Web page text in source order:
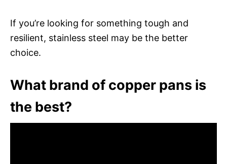
If you’re looking for something tough and
resilient, stainless steel may be the better
choice.
What brand of copper pans is
the best?